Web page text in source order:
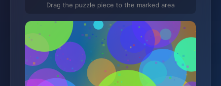
Drag the puzzle piece to the marked area